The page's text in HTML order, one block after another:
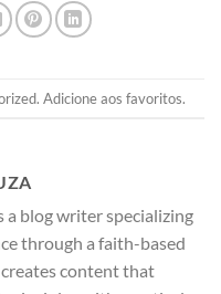
. Adicione aos favoritos.
a blog writer specializing
through a faith-based
creates content that